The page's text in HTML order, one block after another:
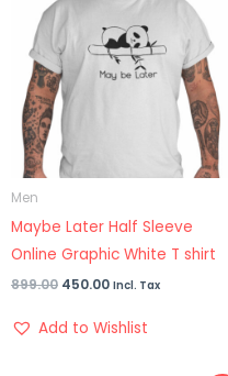
Men
Maybe Later Half Sleeve
Online Graphic White T shirt
899.00 450.00 Incl. Tax
Add to Wishlist